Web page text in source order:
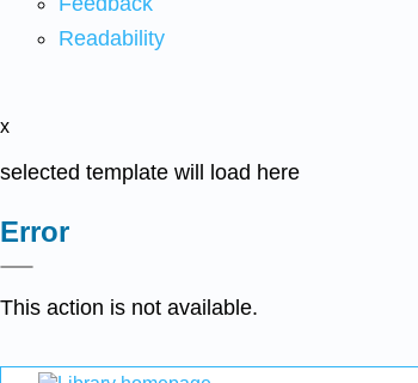
Readability
x
selected template will load here
Error
This action is not available.